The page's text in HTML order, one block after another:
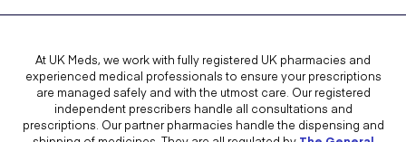
At UK Meds, we work with fully registered UK pharmacies and
experienced medical professionals to ensure your prescriptions
are managed safely and with the utmost care. Our registered
independent prescribers handle all consultations and
prescriptions. Our partner pharmacies handle the dispensing and